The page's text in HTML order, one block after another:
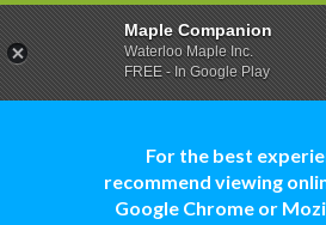
For the best
recommend viewing
Google Chrome or
Maple Companion
Waterloo Maple Inc.
FREE - In Google Play